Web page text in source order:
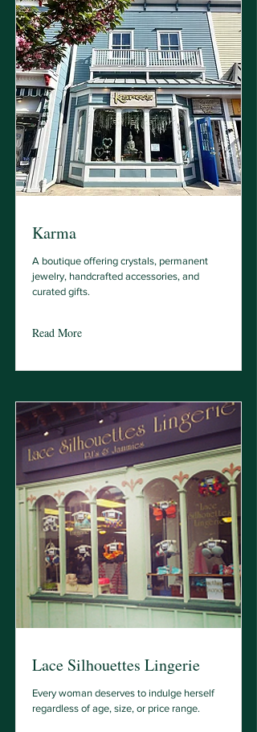
Karma
A boutique offering crystals, permanent
jewelry, handcrafted accessories, and
curated gifts.
Read More
Lace Silhouettes Lingerie
Every woman deserves to indulge herself
regardless of age, size, or price range.